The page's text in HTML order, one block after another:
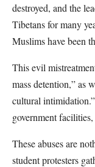
destroyed, and the
Tibetans for many
Muslims have been
This evil
mass detention,” as
cultural
government
These abuses are
student protesters